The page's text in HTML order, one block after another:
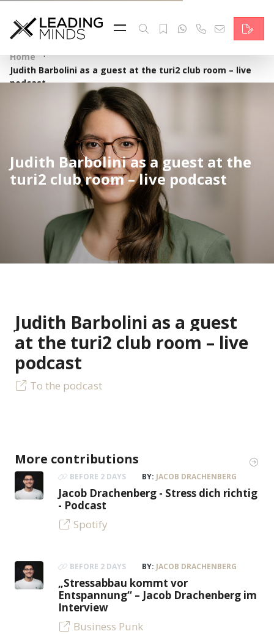
Feed
Reading Minds
Topics
Services
Who we are
Contact
Deutsch
Home ·
Judith Barbolini as a guest at the turi2 club room – live
podcast
Judith Barbolini as a guest at the
turi2 club room – live podcast
Judith Barbolini as a guest
at the turi2 club room – live
podcast
To the podcast
More contributions
BEFORE 2 DAYS BY: JACOB DRACHENBERG
Jacob Drachenberg - Stress dich richtig
- Podcast
Spotify
BEFORE 2 DAYS BY: JACOB DRACHENBERG
„Stressabbau kommt vor
Entspannung“ – Jacob Drachenberg im
Interview
Business Punk